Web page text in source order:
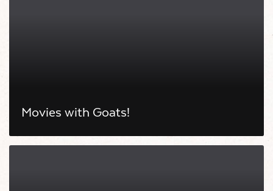
Movies with Goats!